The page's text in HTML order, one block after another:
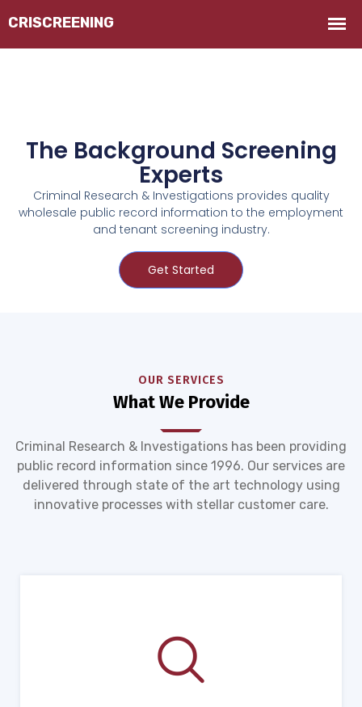
The Background Screening
Experts
Criminal Research & Investigations provides quality
wholesale public record information to the employment
and tenant screening industry.
Get Started
OUR SERVICES
What We Provide
Criminal Research & Investigations has been providing
public record information since 1996. Our services are
delivered through state of the art technology using
innovative processes with stellar customer care.